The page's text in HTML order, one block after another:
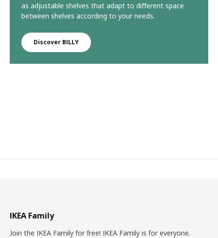
as adjustable shelves that adapt to different space
between shelves according to your needs.
Discover BILLY
IKEA Family
Join the IKEA Family for free! IKEA Family is for everyone.